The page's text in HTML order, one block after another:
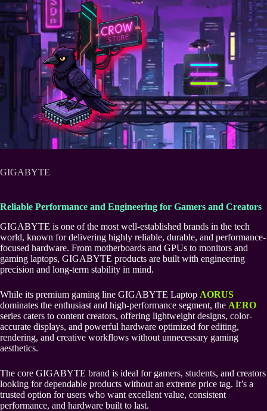
Skip
to
content
GIGABYTE
Reliable Performance and Engineering for Gamers and Creators
GIGABYTE is one of the most well-established brands in the tech
world, known for delivering highly reliable, durable, and performance-
focused hardware. From motherboards and GPUs to monitors and
gaming laptops, GIGABYTE products are built with engineering
precision and long-term stability in mind.
While its premium gaming line GIGABYTE Laptop AORUS
dominates the enthusiast and high-performance segment, the AERO
series caters to content creators, offering lightweight designs, color-
accurate displays, and powerful hardware optimized for editing,
rendering, and creative workflows without unnecessary gaming
aesthetics.
The core GIGABYTE brand is ideal for gamers, students, and creators
looking for dependable products without an extreme price tag. It’s a
trusted option for users who want excellent value, consistent
performance, and hardware built to last.